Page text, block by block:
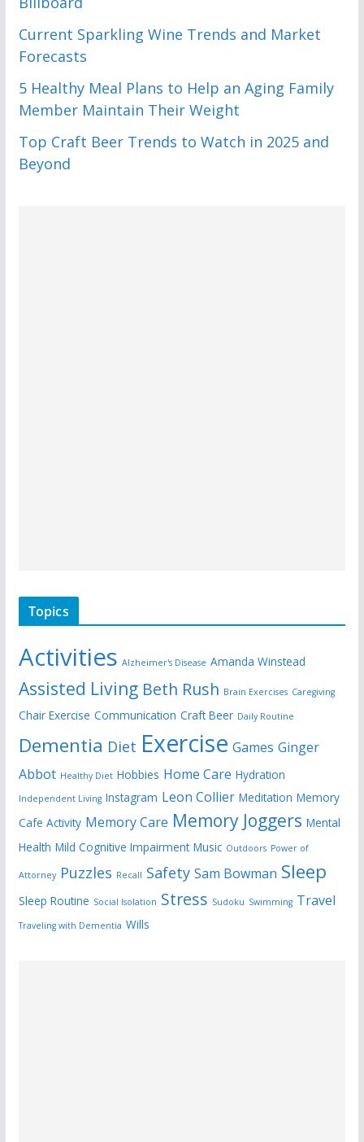
Current Sparkling Wine Trends and Market
Forecasts
5 Healthy Meal Plans to Help an Aging Family
Member Maintain Their Weight
Top Craft Beer Trends to Watch in 2025 and
Beyond
Topics
Activities Alzheimer's Disease Amanda Winstead
Assisted Living Beth Rush Brain Exercises Caregiving
Chair Exercise Communication Craft Beer Daily Routine
Dementia Diet Exercise Games Ginger
Abbot Healthy Diet Hobbies Home Care Hydration
Independent Living Instagram Leon Collier Meditation Memory
Cafe Activity Memory Care Memory Joggers Mental
Health Mild Cognitive Impairment Music Outdoors Power of
Attorney Puzzles Recall Safety Sam Bowman Sleep
Sleep Routine Social Isolation Stress Sudoku Swimming Travel
Traveling with Dementia Wills